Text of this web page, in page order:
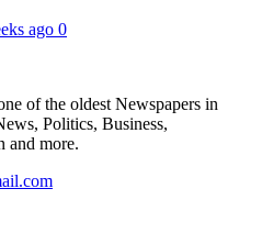
ago 0
of the oldest Newspapers in
Politics, Business,
and more.